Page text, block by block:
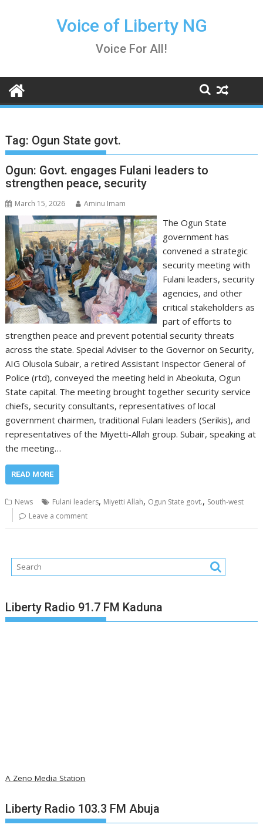
Voice of Liberty NG
Voice For All!
Tag: Ogun State govt.
Ogun: Govt. engages Fulani leaders to
strengthen peace, security
March 15, 2026 Aminu Imam
The Ogun State
government has
convened a strategic
security meeting with
Fulani leaders, security
agencies, and other
critical stakeholders as
part of efforts to
strengthen peace and prevent potential security threats
across the state. Special Adviser to the Governor on Security,
AIG Olusola Subair, a retired Assistant Inspector General of
Police (rtd), conveyed the meeting held in Abeokuta, Ogun
State capital. The meeting brought together security service
chiefs, security consultants, representatives of local
government chairmen, traditional Fulani leaders (Serikis), and
representatives of the Miyetti-Allah group. Subair, speaking at
the meeting…
READ MORE
News Fulani leaders, Miyetti Allah, Ogun State govt., South-west
Leave a comment
Liberty Radio 91.7 FM Kaduna
A Zeno Media Station
Liberty Radio 103.3 FM Abuja